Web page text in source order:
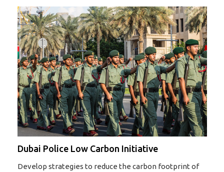
Dubai Police Low Carbon Initiative
Develop strategies to reduce the carbon footprint of